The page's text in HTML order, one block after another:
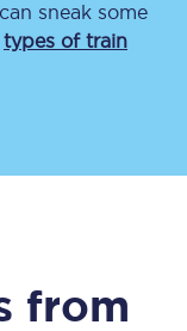
sneak some
types of train
from